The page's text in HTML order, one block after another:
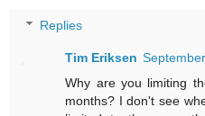
Replies
Tim Eriksen
Why are you limiting
months? I don't see